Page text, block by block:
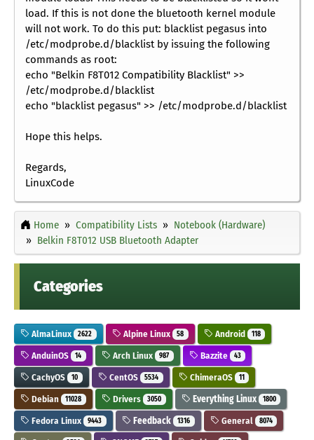
load. If this is not done the bluetooth kernel module
will not work. To do this put: blacklist pegasus into
/etc/modprobe.d/blacklist by issuing the following
commands as root:
echo "Belkin F8T012 Compatibility Blacklist" >>
/etc/modprobe.d/blacklist
echo "blacklist pegasus" >> /etc/modprobe.d/blacklist
Hope this helps.
Regards,
LinuxCode
Home Compatibility Lists
Notebook (Hardware)
Belkin F8T012 USB Bluetooth Adapter
Categories
AlmaLinux 2622 Alpine Linux 58 Android 118
AnduinOS 14 Arch Linux 987 Bazzite 43
CachyOS 10 CentOS 5534 ChimeraOS 11
Debian 11028 Drivers 3050 Everything Linux 1800
Fedora Linux 9443 Feedback 1316 General 8074